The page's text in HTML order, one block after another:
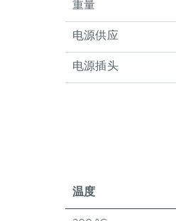
重量
电源供应
电源插头
温度